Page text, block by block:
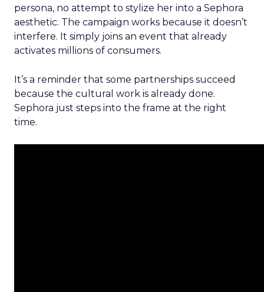
persona, no attempt to stylize her into a Sephora
aesthetic. The campaign works because it doesn’t
interfere. It simply joins an event that already
activates millions of consumers.
It’s a reminder that some partnerships succeed
because the cultural work is already done.
Sephora just steps into the frame at the right
time.